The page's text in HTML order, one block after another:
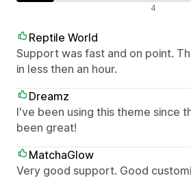
4
Reptile World
Support was fast and on point.
in less then an hour.
Dreamz
I've been using this theme since
been great!
MatchaGlow
Very good support. Good